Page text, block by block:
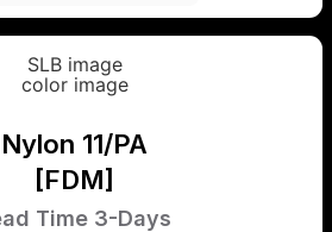
Nylon 11/PA
[FDM]
Time 3-Days